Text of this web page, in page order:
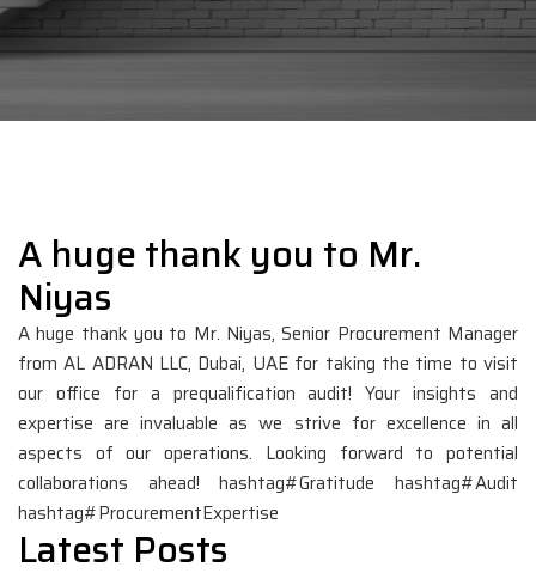
A huge thank you to Mr.
Niyas
A huge thank you to Mr. Niyas, Senior Procurement Manager
from AL ADRAN LLC, Dubai, UAE for taking the time to visit
our office for a prequalification audit! Your insights and
expertise are invaluable as we strive for excellence in all
aspects of our operations. Looking forward to potential
collaborations ahead!hashtag#Gratitude
hashtag#Audit
hashtag#ProcurementExpertise
Latest Posts